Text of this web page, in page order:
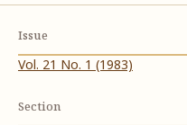
Issue
Vol. 21 No. 1 (1983)
Section